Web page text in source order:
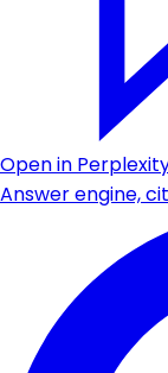
Open in
Answer engine,